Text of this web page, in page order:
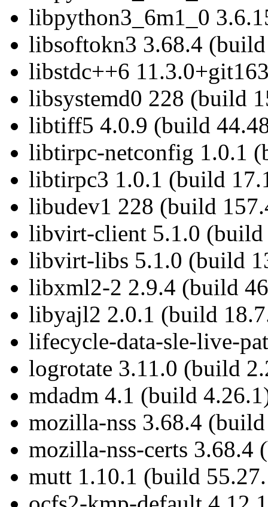
libpython3_6m1_0
libsoftokn3 3.68.4
libstdc++6
libsystemd0 228 (build
libtiff5 4.0.9 (build
libtirpc-netconfig 1.0.1
libtirpc3 1.0.1 (build
libudev1 228 (build
libvirt-client 5.1.0 (build
libvirt-libs 5.1.0 (build
libxml2-2 2.9.4 (build
libyajl2 2.0.1 (build
lifecycle-data-sle-live-
logrotate 3.11.0 (build
mdadm 4.1 (build
mozilla-nss 3.68.4
mozilla-nss-certs 3.68.4
mutt 1.10.1 (build